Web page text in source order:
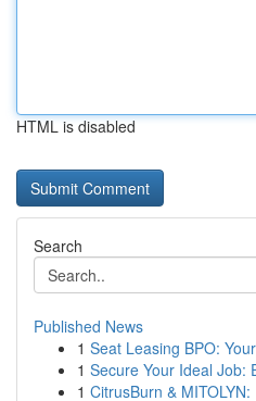
HTML is disabled
Search
Published News
1 Seat Leasing BPO:
1 Secure Your Ideal Job:
1 CitrusBurn & MITOLYN: